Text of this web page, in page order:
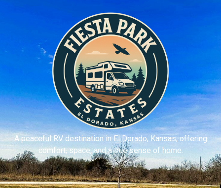
A peaceful RV destination in El Dorado, Kansas, offering
comfort, space, and a true sense of home.